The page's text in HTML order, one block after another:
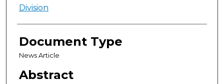
Division
Document Type
News Article
Abstract